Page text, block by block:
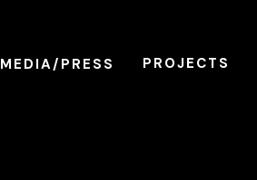
MEDIA/PRESS PROJECTS